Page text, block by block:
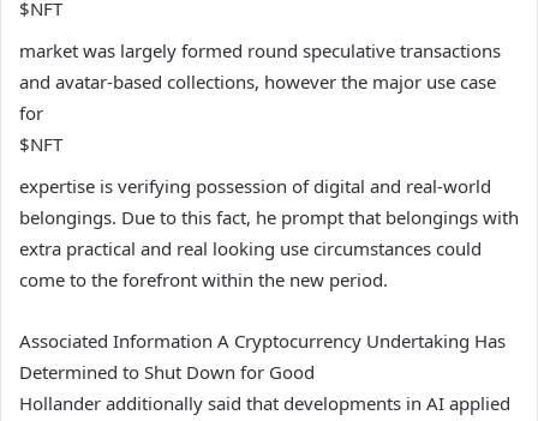
$NFT
market was largely formed round speculative transactions
and avatar-based collections, however the major use case
for
$NFT
expertise is verifying possession of digital and real-world
belongings. Due to this fact, he prompt that belongings with
extra practical and real looking use circumstances could
come to the forefront within the new period.
Associated Information A Cryptocurrency Undertaking Has
Determined to Shut Down for Good
Hollander additionally said that developments in AI applied